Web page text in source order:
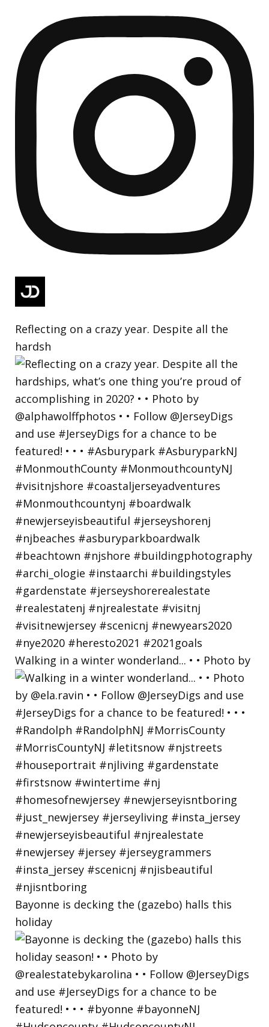
Reflecting on a crazy year. Despite all the
hardsh
Walking in a winter wonderland... • • Photo by
Bayonne is decking the (gazebo) halls this
holiday